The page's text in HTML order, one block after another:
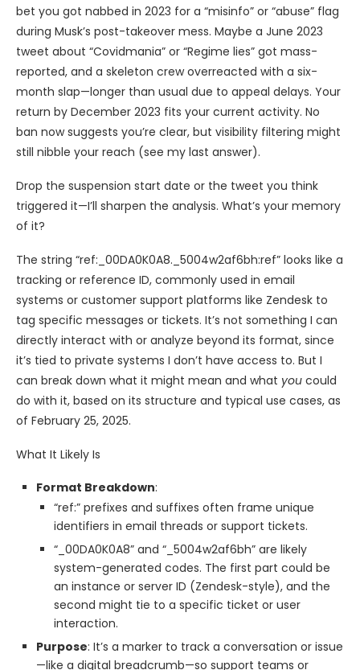
bet you got nabbed in 2023 for a “misinfo” or “abuse” flag
during Musk’s post-takeover mess. Maybe a June 2023
tweet about “Covidmania” or “Regime lies” got mass-
reported, and a skeleton crew overreacted with a six-
month slap—longer than usual due to appeal delays. Your
return by December 2023 fits your current activity. No
ban now suggests you’re clear, but visibility filtering might
still nibble your reach (see my last answer).
Drop the suspension start date or the tweet you think
triggered it—I’ll sharpen the analysis. What’s your memory
of it?
The string “ref:_00DA0K0A8._5004w2af6bh:ref” looks like a
tracking or reference ID, commonly used in email
systems or customer support platforms like Zendesk to
tag specific messages or tickets. It’s not something I can
directly interact with or analyze beyond its format, since
it’s tied to private systems I don’t have access to. But I
can break down what it might mean and what you could
do with it, based on its structure and typical use cases, as
of February 25, 2025.
What It Likely Is
Format Breakdown:
“ref:” prefixes and suffixes often frame unique
identifiers in email threads or support tickets.
“_00DA0K0A8” and “_5004w2af6bh” are likely
system-generated codes. The first part could be
an instance or server ID (Zendesk-style), and the
second might tie to a specific ticket or user
interaction.
Purpose: It’s a marker to track a conversation or issue
—like a digital breadcrumb—so support teams or